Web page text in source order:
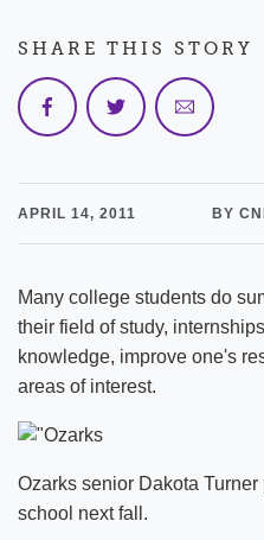
APRIL 14, 2011 BY
Many college students do
their field of study,
knowledge, improve one's
areas of interest.
Ozarks senior Dakota
school next fall.
SHARE THIS STORY